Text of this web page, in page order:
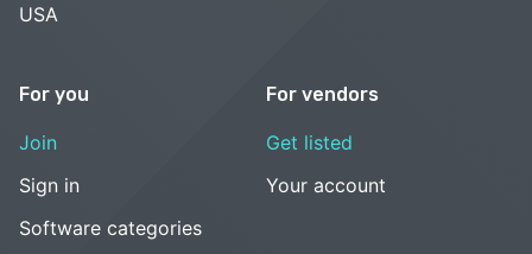
USA
For you
Join
Sign in
Software categories
For vendors
Get listed
Your account